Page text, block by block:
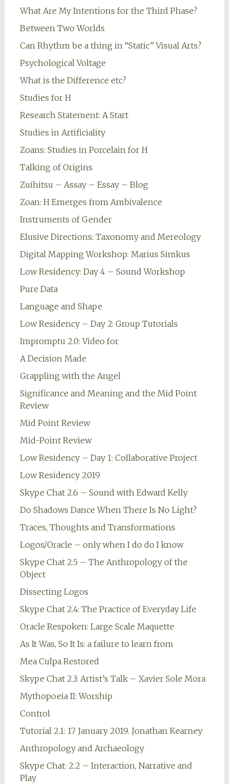
What Are My Intentions for the Third Phase?
Between Two Worlds
Can Rhythm be a thing in “Static” Visual Arts?
Psychological Voltage
What is the Difference etc?
Studies for H
Research Statement: A Start
Studies in Artificiality
Zoans: Studies in Porcelain for H
Talking of Origins
Zuihitsu – Assay – Essay – Blog
Zoan: H Emerges from Ambivalence
Instruments of Gender
Elusive Directions: Taxonomy and Mereology
Digital Mapping Workshop: Marius Simkus
Low Residency: Day 4 – Sound Workshop
Pure Data
Language and Shape
Low Residency – Day 2: Group Tutorials
Impromptu 2.0: Video for
A Decision Made
Grappling with the Angel
Significance and Meaning and the Mid Point
Review
Mid Point Review
Mid-Point Review
Low Residency – Day 1: Collaborative Project
Low Residency 2019
Skype Chat 2.6 – Sound with Edward Kelly
Do Shadows Dance When There Is No Light?
Traces, Thoughts and Transformations
Logos/Oracle – only when I do do I know
Skype Chat 2.5 – The Anthropology of the
Object
Dissecting Logos
Skype Chat 2.4: The Practice of Everyday Life
Oracle Respoken: Large Scale Maquette
As It Was, So It Is: a failure to learn from
Mea Culpa Restored
Skype Chat 2.3: Artist’s Talk – Xavier Sole Mora
Mythopoeia II: Worship
Control
Tutorial 2.1: 17 January 2019. Jonathan Kearney
Anthropology and Archaeology
Skype Chat: 2.2 – Interaction, Narrative and
Play